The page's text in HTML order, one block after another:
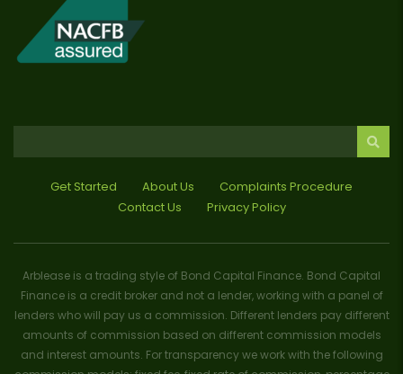
Get Started About Us
Complaints Procedure
Contact Us
Privacy Policy
Arblease is a trading style of Bond Capital Finance. Bond Capital
Finance is a credit broker and not a lender, working with a panel of
lenders who will pay us a commission. Different lenders pay different
amounts of commission based on different commission models
and interest amounts. For transparency we work with the following